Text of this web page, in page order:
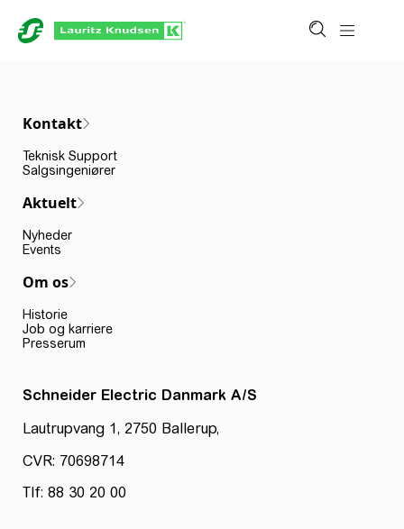
Kontakt
Teknisk Support
Salgsingeniører
Aktuelt
Nyheder
Events
Om os
Historie
Job og karriere
Presserum
Schneider Electric Danmark A/S
Lautrupvang 1, 2750 Ballerup,
CVR: 70698714
Tlf: 88 30 20 00